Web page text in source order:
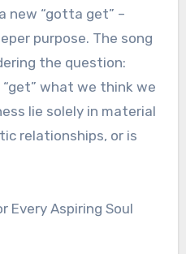
new “gotta get” –
purpose. The song
the question:
what we think we
lie solely in material
relationships, or is
Every Aspiring Soul